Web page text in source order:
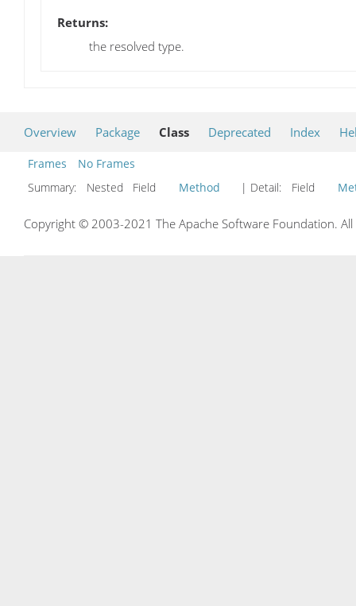
Returns:
the resolved type.
Overview Package Class Deprecated Index
Frames
No Frames
Summary:
Nested Field Method | Detail: Field
Copyright © 2003-2021 The Apache Software Foundation.